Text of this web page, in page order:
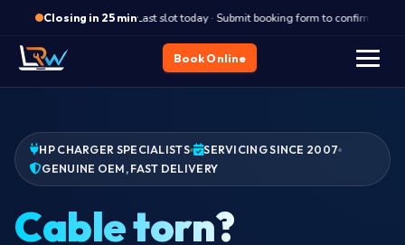
Closing in 25 min·
Last slot today · Submit booking form to confirm
Book Online
HP CHARGER SPECIALISTS
SERVICING SINCE 2007
GENUINE OEM, FAST DELIVERY
Cable